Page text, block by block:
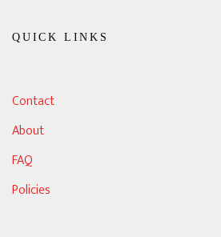
QUICK LINKS
Contact
About
FAQ
Policies